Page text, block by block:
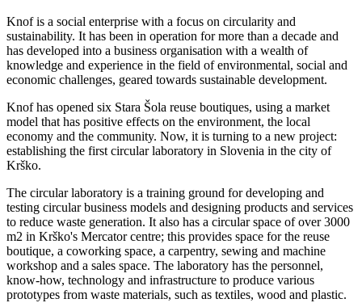
Knof is a social enterprise with a focus on circularity and
sustainability. It has been in operation for more than a decade and
has developed into a business organisation with a wealth of
knowledge and experience in the field of environmental, social and
economic challenges, geared towards sustainable development.
Knof has opened six Stara Šola reuse boutiques, using a market
model that has positive effects on the environment, the local
economy and the community. Now, it is turning to a new project:
establishing the first circular laboratory in Slovenia in the city of
Krško.
The circular laboratory is a training ground for developing and
testing circular business models and designing products and services
to reduce waste generation. It also has a circular space of over 3000
m2 in Krško's Mercator centre; this provides space for the reuse
boutique, a coworking space, a carpentry, sewing and machine
workshop and a sales space. The laboratory has the personnel,
know-how, technology and infrastructure to produce various
prototypes from waste materials, such as textiles, wood and plastic.